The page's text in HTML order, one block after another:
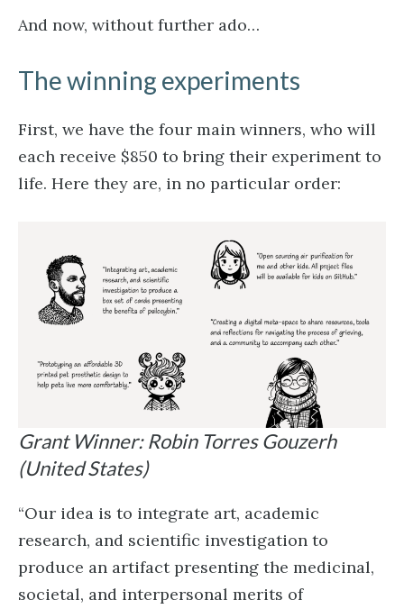
And now, without further ado…
The winning experiments
First, we have the four main winners, who will
each receive $850 to bring their experiment to
life. Here they are, in no particular order:
Grant Winner: Robin Torres Gouzerh
(United States)
“Our idea is to integrate art, academic
research, and scientific investigation to
produce an artifact presenting the medicinal,
societal, and interpersonal merits of